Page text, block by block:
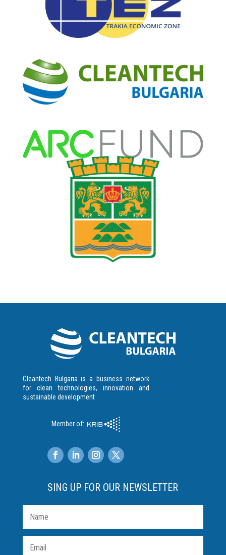
Cleantech Bulgaria is a business network
for clean technologies, innovation and
sustainable development
Member of:
SING UP FOR OUR NEWSLETTER